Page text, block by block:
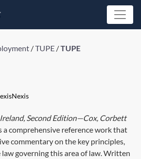
/TUPE /TUPE
Second Edition—Cox, Corbett
a comprehensive reference work that
commentary on the key principles,
law governing this area of law. Written